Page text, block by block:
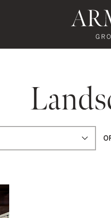
Facebook
Instagram
Estate's Twitter
Real Estate's LinkedIn
Real Estate's Google Reviews
Armin